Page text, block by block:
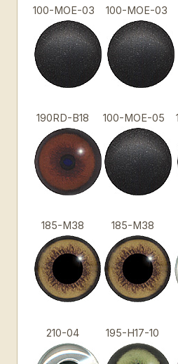
100-MOE-03 100-MOE-03
190RD-B18 100-MOE-05
185-M38 185-M38
210-04 195-H17-10